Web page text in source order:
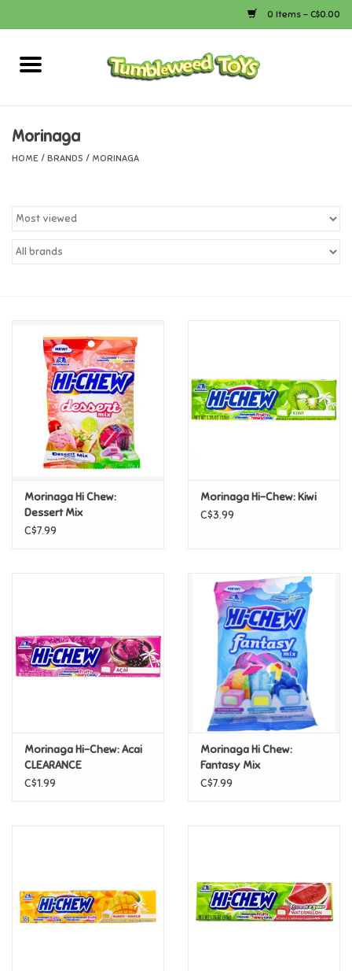
0 Items - C$0.00
Home
Bath
Calico Critters
Canada
Clothing
Collectibles
Construction Toys
Figurines/Schleich
Gifts For Adults
House & Home
Morinaga
HOME / BRANDS / MORINAGA
Morinaga Hi Chew:
Dessert Mix
C$7.99
Morinaga Hi-Chew: Kiwi
C$3.99
Morinaga Hi-Chew: Acai
CLEARANCE
C$1.99
Morinaga Hi Chew:
Fantasy Mix
C$7.99